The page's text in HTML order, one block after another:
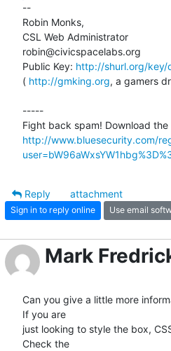
--
Robin Monks,
CSL Web Administrator
robin@civicspacelabs.org
Public Key: http://shurl.org/key/
( http://gmking.org, a gamers
-----
http://www.bluesecurity.com/
Reply
attachment
Sign in to reply online Use email
Mark
Can you give a little more
If you are
just looking to style the box,
Check the